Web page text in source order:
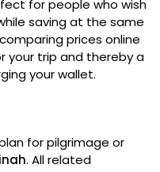
for people who wish
saving at the same
prices online
your trip and thereby a
your wallet.
for pilgrimage or
. All related